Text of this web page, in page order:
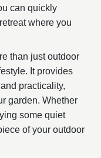
can quickly
where you
than just outdoor
It provides
practicality,
garden. Whether
some quiet
of your outdoor